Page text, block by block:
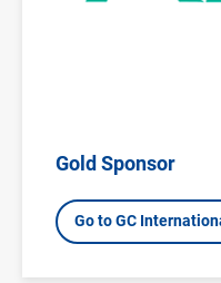
Gold Sponsor
Go to GC